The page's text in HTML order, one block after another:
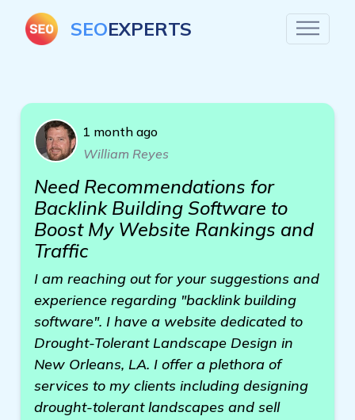
SEOEXPERTS
1 month ago
William Reyes
Need Recommendations for
Backlink Building Software to
Boost My Website Rankings and
Traffic
I am reaching out for your suggestions and
experience regarding "backlink building
software". I have a website dedicated to
Drought-Tolerant Landscape Design in
New Orleans, LA. I offer a plethora of
services to my clients including designing
drought-tolerant landscapes and sell